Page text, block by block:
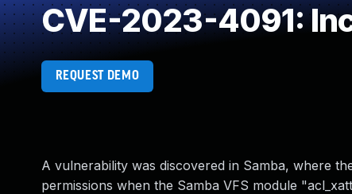
CVE-2023-4091:
REQUEST DEMO
A vulnerability was discovered in Samba, where
permissions when the Samba VFS module